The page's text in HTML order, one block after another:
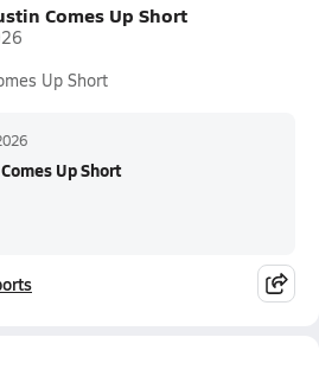
Comes Up Short
Up Short
Up Short